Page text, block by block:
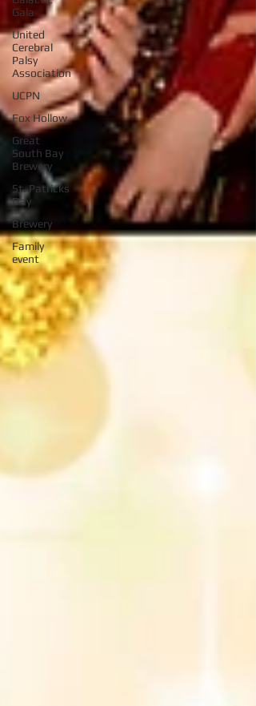
Gala
United
Cerebral
Palsy
Association
UCPN
Fox Hollow
Great
South Bay
Brewery
St. Patricks
Day
Brewery
Family
event